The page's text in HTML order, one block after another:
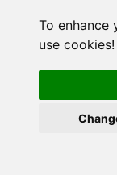
To enhance
use cookies!
Exec